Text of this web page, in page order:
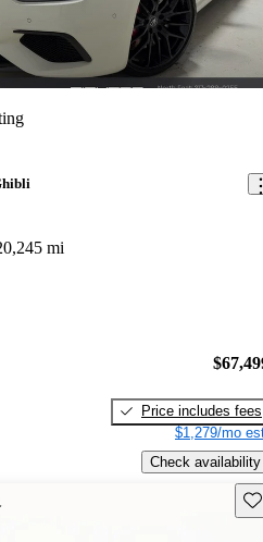
mi
Price includes fees
$1,279/mo
Check availability